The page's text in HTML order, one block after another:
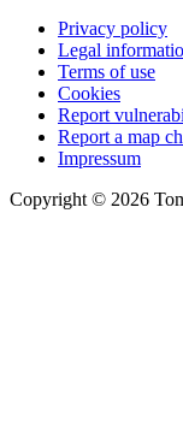
Privacy policy
Legal
Terms of use
Cookies
Report
Report a map
Impressum
Copyright © 2026